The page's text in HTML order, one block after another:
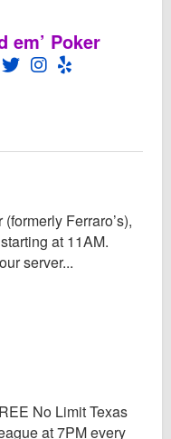
em’ Poker
Website
for Motorworks
Open Motorworks Brewing
Open Twitter for
Open Instagram
Open Yelp! for
Ferraro’s),
at 11AM.
server...
No Limit Texas
at 7PM every